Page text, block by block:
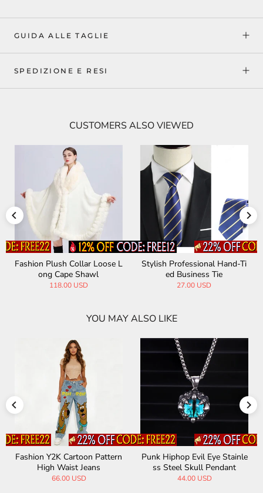
GUIDA ALLE TAGLIE
SPEDIZIONE E RESI
CUSTOMERS ALSO VIEWED
Fashion Plush Collar Loose L
ong Cape Shawl
118.00 USD
Stylish Professional Hand-Ti
ed Business Tie
27.00 USD
YOU MAY ALSO LIKE
Fashion Y2K Cartoon Pattern
High Waist Jeans
66.00 USD
Punk Hiphop Evil Eye Stainle
ss Steel Skull Pendant
44.00 USD